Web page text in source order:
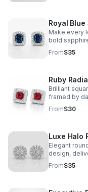
Royal
Make every
bold
stones for
From$35
Ruby
Brilliant
framed by
catching
From$30
Luxe Halo
Elegant
design,
and refined
From$35